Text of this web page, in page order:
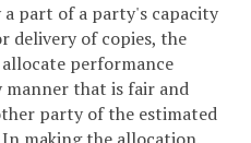
part of a party's capacity
delivery of copies, the
performance
manner that is fair and
party of the estimated